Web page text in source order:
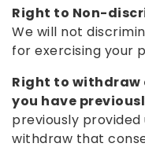
Right to Non-
We will not
for exercising your
Right to
you have
previously provided
withdraw that